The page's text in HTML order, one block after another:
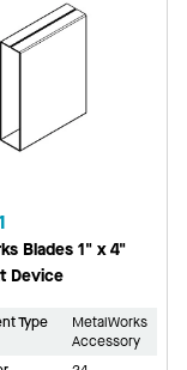
Blades 1" x 4"
Device
Type
MetalWorks
Accessory